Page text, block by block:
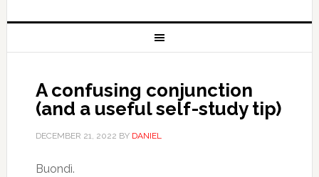
A confusing conjunction
(and a useful self-study tip)
DECEMBER 21, 2022 BY DANIEL
Buondì.